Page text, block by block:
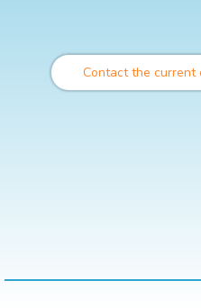
Contact the current